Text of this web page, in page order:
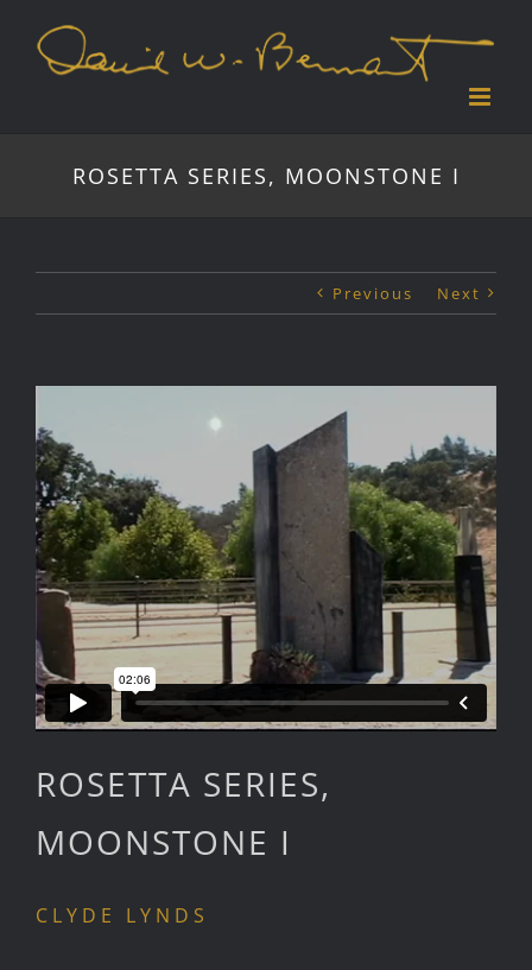
content
ROSETTA SERIES, MOONSTONE I
Previous Next
ROSETTA SERIES,
MOONSTONE I
CLYDE LYNDS